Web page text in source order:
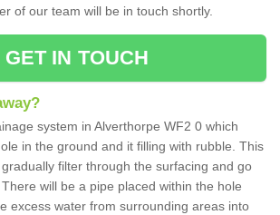
of our team will be in touch shortly.
GET IN TOUCH
system in Alverthorpe WF2 0 which
in the ground and it filling with rubble. This
filter through the surfacing and go
will be a pipe placed within the hole
excess water from surrounding areas into